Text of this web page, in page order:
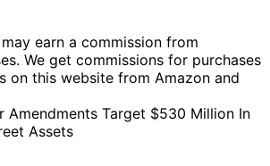
earn a commission from
We get commissions for purchases
on this website from Amazon and